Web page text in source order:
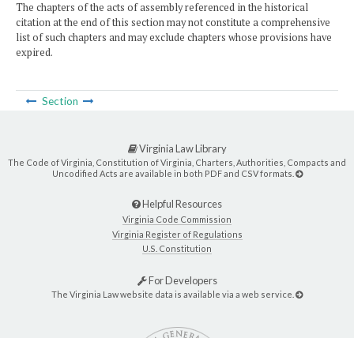
The chapters of the acts of assembly referenced in the historical
citation at the end of this section may not constitute a comprehensive
list of such chapters and may exclude chapters whose provisions have
expired.
Section
Virginia Law Library
The Code of Virginia, Constitution of Virginia, Charters, Authorities, Compacts and
Uncodified Acts are available in both PDF and CSV formats.
Helpful Resources
Virginia Code Commission
Virginia Register of Regulations
U.S. Constitution
For Developers
The Virginia Law website data is available via a web service.